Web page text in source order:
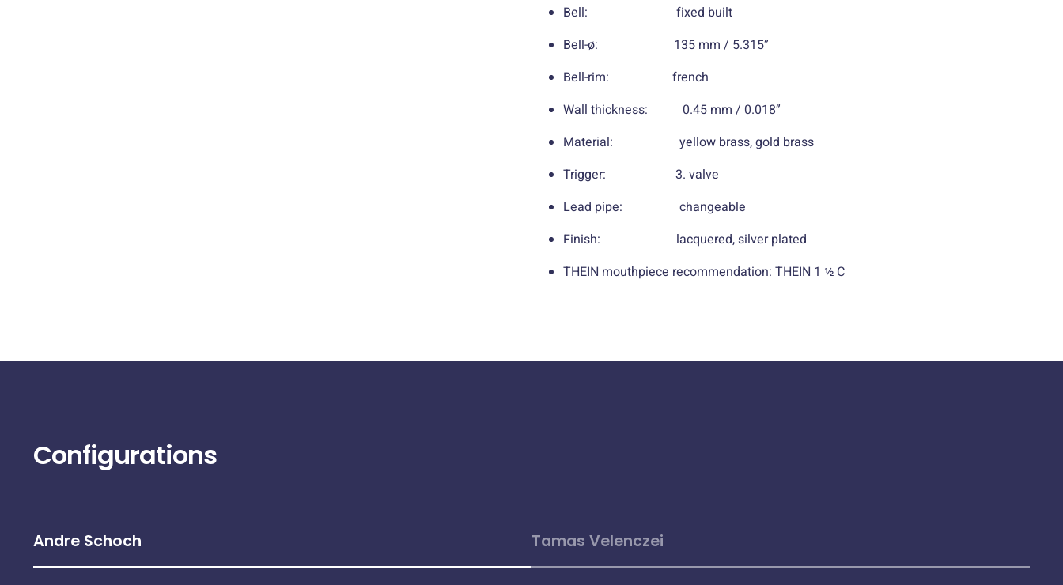
Bell: fixed built
Bell-ø: 135 mm / 5.315”
Bell-rim: french
Wall thickness: 0.45 mm / 0.018”
Material: yellow brass, gold brass
Trigger: 3. valve
Lead pipe: changeable
Finish: lacquered, silver plated
THEIN mouthpiece recommendation: THEIN 1 ½ C
Configurations
Andre Schoch Tamas Velenczei